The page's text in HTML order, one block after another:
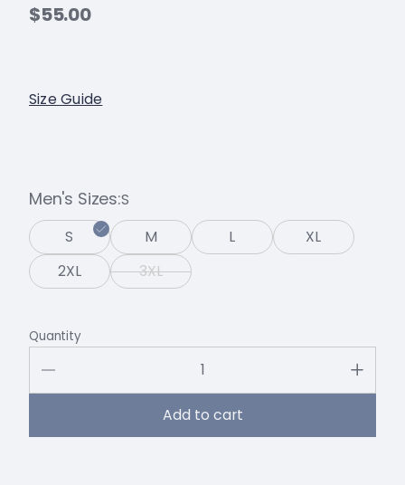
$55.00
Size Guide
Men's Sizes S
S
M L
XL
2XL
3XL
Quantity
Add to cart